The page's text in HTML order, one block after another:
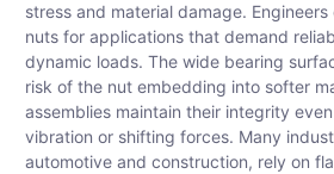
stress and material damage.
nuts for applications that demand
dynamic loads. The wide bearing
risk of the nut embedding into softer
assemblies maintain their integrity
vibration or shifting forces. Many
automotive and construction, rely on